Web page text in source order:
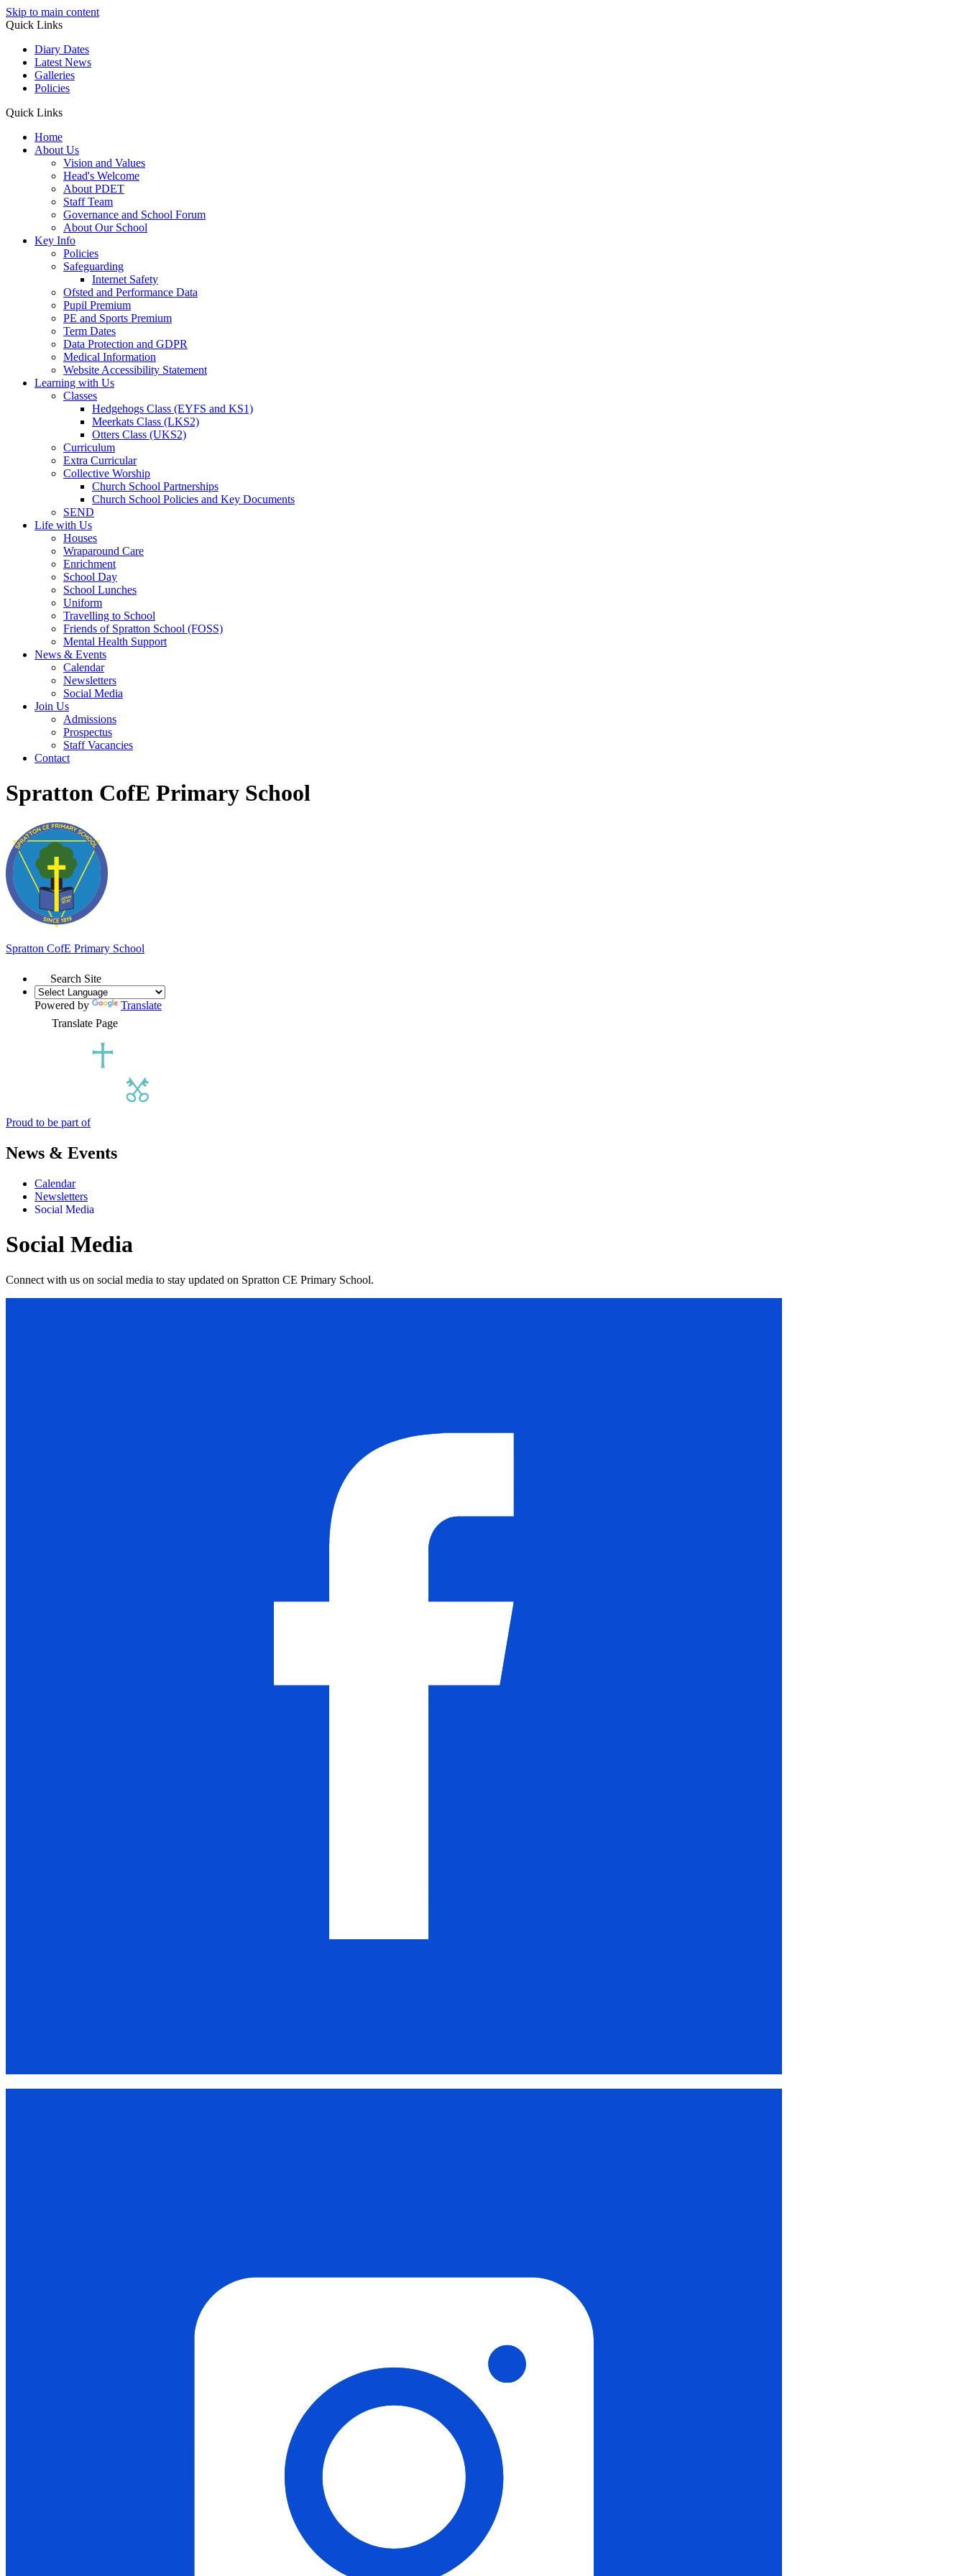
Skip to main content
Quick Links
Diary Dates
Latest News
Galleries
Policies
Quick Links
Home
About Us
Vision and Values
Head's Welcome
About PDET
Staff Team
Governance and School Forum
About Our School
Key Info
Policies
Safeguarding
Internet Safety
Ofsted and Performance Data
Pupil Premium
PE and Sports Premium
Term Dates
Data Protection and GDPR
Medical Information
Website Accessibility Statement
Learning with Us
Classes
Hedgehogs Class (EYFS and KS1)
Meerkats Class (LKS2)
Otters Class (UKS2)
Curriculum
Extra Curricular
Collective Worship
Church School Partnerships
Church School Policies and Key Documents
SEND
Life with Us
Houses
Wraparound Care
Enrichment
School Day
School Lunches
Uniform
Travelling to School
Friends of Spratton School (FOSS)
Mental Health Support
News & Events
Calendar
Newsletters
Social Media
Join Us
Admissions
Prospectus
Staff Vacancies
Contact
Spratton CofE Primary School
Spratton CofE Primary School
Search Site
Powered by
Translate
Translate Page
Proud to be part of
News & Events
Calendar
Newsletters
Social Media
Social Media
Connect with us on social media to stay updated on Spratton CE Primary School.